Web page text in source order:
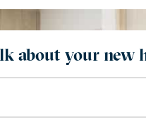
about your new